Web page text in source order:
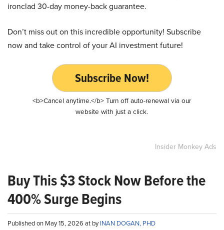
ironclad 30-day money-back guarantee.
Don’t miss out on this incredible opportunity! Subscribe
now and take control of your AI investment future!
Subscribe Now!
<b>Cancel anytime.</b> Turn off auto-renewal via our
website with just a click.
Insider Monkey Ads
Buy This $3 Stock Now Before the
400% Surge Begins
Published on May 15, 2026 at byINAN DOGAN, PHD